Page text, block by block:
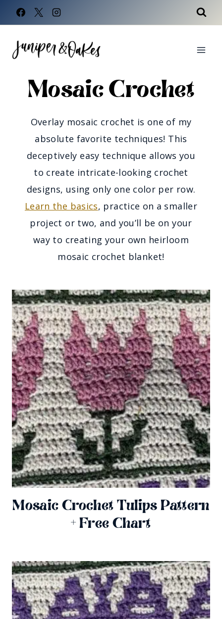
Skip
to
content
Mosaic Crochet
Overlay mosaic crochet is one of my
absolute favorite techniques! This
deceptively easy technique allows you
to create intricate-looking crochet
designs, using only one color per row.
Learn the basics, practice on a smaller
project or two, and you’ll be on your
way to creating your own heirloom
mosaic crochet blanket!
Mosaic Crochet Tulips Pattern
+ Free Chart